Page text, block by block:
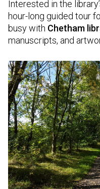
Interested in the
hour-long guided tour
busy with Chetham
manuscripts, and